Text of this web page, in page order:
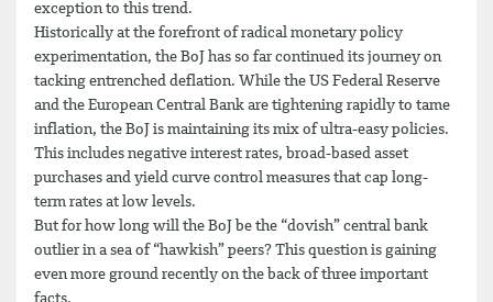
exception to this trend.
Historically at the forefront of radical monetary policy
experimentation, the BoJ has so far continued its journey on
tacking entrenched deflation. While the US Federal Reserve
and the European Central Bank are tightening rapidly to tame
inflation, the BoJ is maintaining its mix of ultra-easy policies.
This includes negative interest rates, broad-based asset
purchases and yield curve control measures that cap long-
term rates at low levels.
But for how long will the BoJ be the “dovish” central bank
outlier in a sea of “hawkish” peers? This question is gaining
even more ground recently on the back of three important
facts.